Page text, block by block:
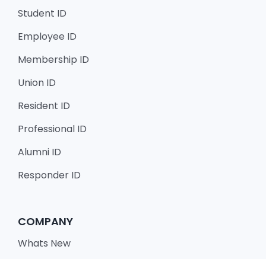
Student ID
Employee ID
Membership ID
Union ID
Resident ID
Professional ID
Alumni ID
Responder ID
COMPANY
Whats New